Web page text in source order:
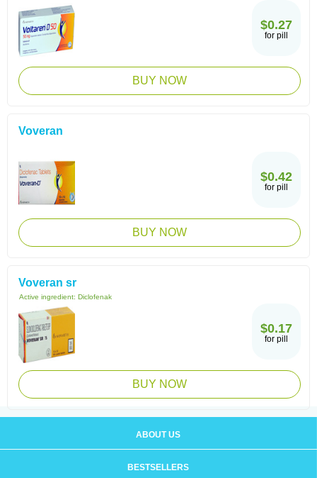
$0.27
for pill
BUY NOW
Voveran
$0.42
for pill
BUY NOW
Voveran sr
Active ingredient: Diclofenak
$0.17
for pill
BUY NOW
ABOUT US
BESTSELLERS